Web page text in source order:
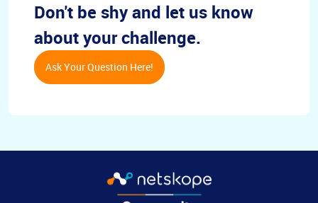
Don't be shy and let us know
about your challenge.
Ask Your Question Here!